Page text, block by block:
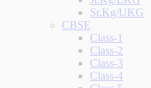
Sr.Kg/UKG
CBSE
Class-1
Class-2
Class-3
Class-4